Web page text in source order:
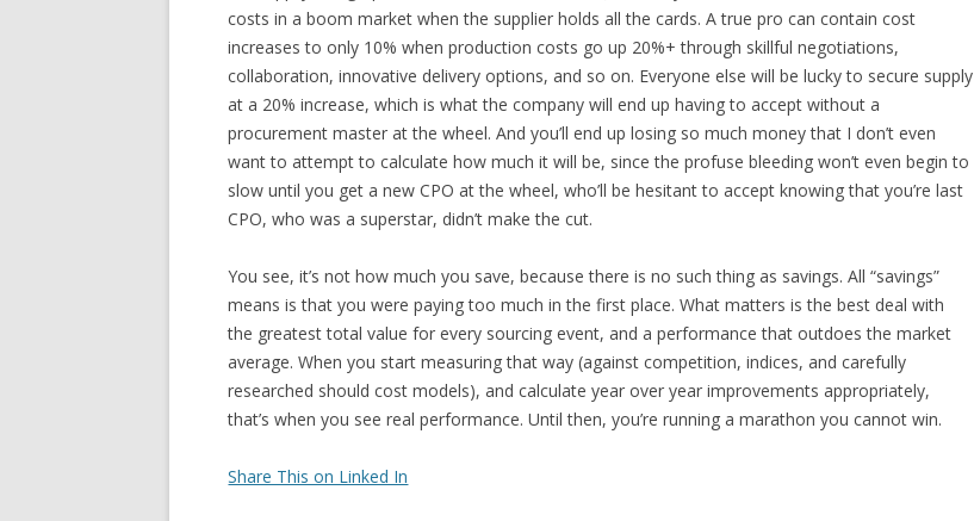
costs in a boom market when the supplier holds all the cards. A true pro can contain cost
increases to only 10% when production costs go up 20%+ through skillful negotiations,
collaboration, innovative delivery options, and so on. Everyone else will be lucky to secure supply
at a 20% increase, which is what the company will end up having to accept without a
procurement master at the wheel. And you’ll end up losing so much money that I don’t even
want to attempt to calculate how much it will be, since the profuse bleeding won’t even begin to
slow until you get a new CPO at the wheel, who’ll be hesitant to accept knowing that you’re last
CPO, who was a superstar, didn’t make the cut.
You see, it’s not how much you save, because there is no such thing as savings. All “savings”
means is that you were paying too much in the first place. What matters is the best deal with
the greatest total value for every sourcing event, and a performance that outdoes the market
average. When you start measuring that way (against competition, indices, and carefully
researched should cost models), and calculate year over year improvements appropriately,
that’s when you see real performance. Until then, you’re running a marathon you cannot win.
Share This on Linked In